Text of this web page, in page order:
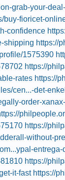
grab-your-
buy-fioricet-
confidence
shipping https://
1575390
https://
rates https://
cen...-det-
order-
https://
without-
https://
it-fast https://